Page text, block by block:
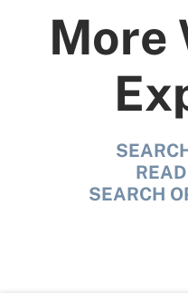
More
SEARCH